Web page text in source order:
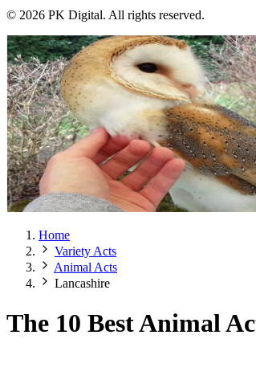
© 2026 PK Digital. All rights reserved.
Home
Variety Acts
Animal Acts
Lancashire
The 10 Best Animal